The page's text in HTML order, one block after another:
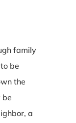
family
be
the
be
a